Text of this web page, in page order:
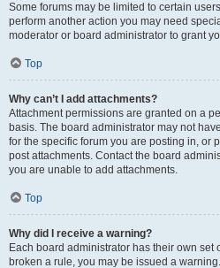
Some forums may be limited to certain
perform another action you may need
moderator or board administrator to grant
Top
Why can’t I add attachments?
Attachment permissions are granted on a
basis. The board administrator may not
for the specific forum you are posting in, or
post attachments. Contact the board
you are unable to add attachments.
Top
Why did I receive a warning?
Each board administrator has their own set
broken a rule, you may be issued a